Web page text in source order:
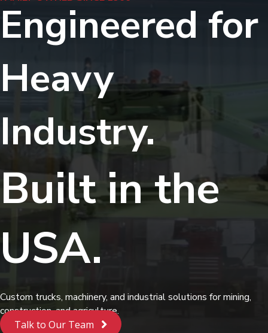
Engineered for
Heavy
Industry.
Built in the
USA.
Custom trucks, machinery, and industrial solutions for mining,
construction, and agriculture.
Talk to Our Team